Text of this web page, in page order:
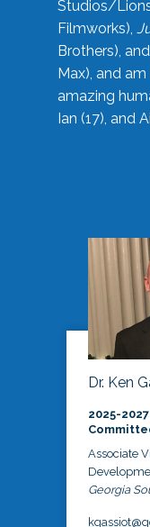
Studios/
Filmworks),
Brothers), and
Max), and
amazing
Ian (17), and
Dr. Ken
2025-
Associate
Georgia